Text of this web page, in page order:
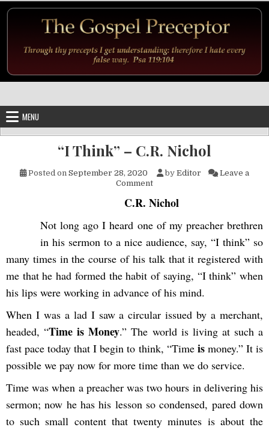
MENU
“I Think” – C.R. Nichol
Posted on September 28, 2020 by Editor
Leave a
Commenton “I Think” – C.R. Nichol
C.R. Nichol
Not long ago I heard one of my preacher brethren
in his sermon to a nice audience, say, “I think” so
many times in the course of his talk that it registered with
me that he had formed the habit of saying, “I think” when
his lips were working in advance of his mind.
When I was a lad I saw a circular issued by a merchant,
headed, “Time is Money.” The world is living at such a
fast pace today that I begin to think, “Time ismoney.” It is
possible we pay now for more time than we do service.
Time was when a preacher was two hours in delivering his
sermon; now he has his lesson so condensed, pared down
to such small content that twenty minutes is about the